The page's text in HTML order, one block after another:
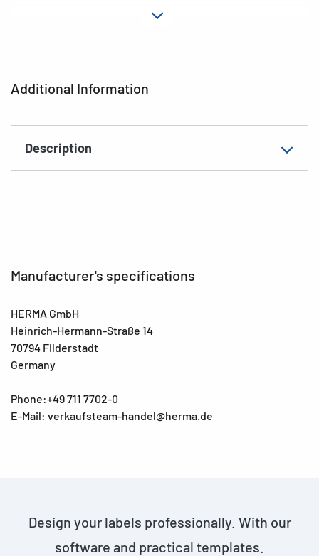
Additional Information
Description
Shape of corners
Surface glossy
Manufacturer's specifications
HERMA GmbH
Heinrich-Hermann-Straße 14
70794 Filderstadt
Germany
Phone:+49 711 7702-0
E-Mail: verkaufsteam-handel@herma.de
Design your labels professionally. With our
software and practical templates.